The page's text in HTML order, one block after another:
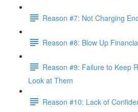
Reason #7: Not Charging
Reason #8: Blow Up
Reason #9: Failure to Keep
Look at Them
Reason #10: Lack of